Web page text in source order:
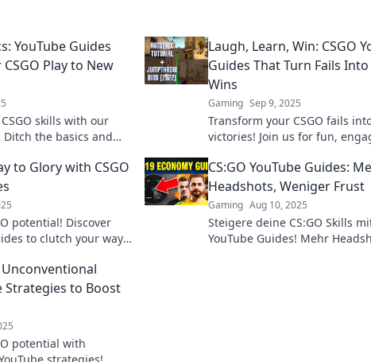
YouTube Guides
Play to New
skills with our
Ditch the basics and
Laugh, Learn, Win: CSGO
Guides That Turn Fails Into
Wins
Gaming Sep 9, 2025
Transform your CSGO fails
victories! Join us for fun,
blast. Don't miss out!
to Glory with CSGO
potential! Discover
to clutch your way
CS:GO YouTube Guides:
Headshots, Weniger Frust
Gaming Aug 10, 2025
Steigere deine CS:GO Skills
YouTube Guides! Mehr
Strategies to Boost
potential with
strategies!